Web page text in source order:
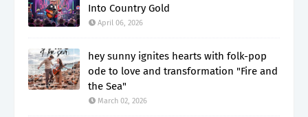
Into Country Gold
April 06, 2026
hey sunny ignites hearts with folk-pop
ode to love and transformation "Fire and
the Sea"
March 02, 2026